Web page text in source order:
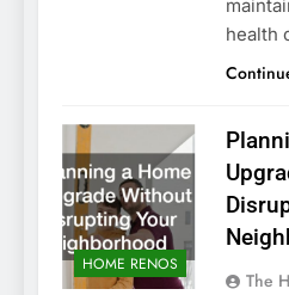
health
HOME RENOS
The